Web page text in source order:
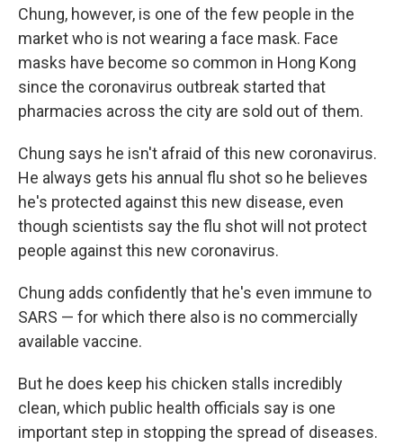
Chung, however, is one of the few people in the
market who is not wearing a face mask. Face
masks have become so common in Hong Kong
since the coronavirus outbreak started that
pharmacies across the city are sold out of them.
Chung says he isn't afraid of this new coronavirus.
He always gets his annual flu shot so he believes
he's protected against this new disease, even
though scientists say the flu shot will not protect
people against this new coronavirus.
Chung adds confidently that he's even immune to
SARS — for which there also is no commercially
available vaccine.
But he does keep his chicken stalls incredibly
clean, which public health officials say is one
important step in stopping the spread of diseases.